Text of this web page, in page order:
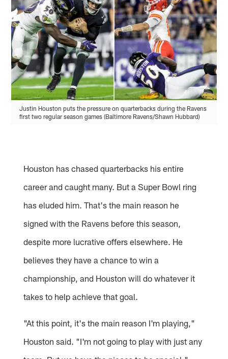
Justin Houston puts the pressure on quarterbacks during the Ravens
first two regular season games (Baltimore Ravens/Shawn Hubbard)
Houston has chased quarterbacks his entire
career and caught many. But a Super Bowl ring
has eluded him. That's the main reason he
signed with the Ravens before this season,
despite more lucrative offers elsewhere. He
believes they have a chance to win a
championship, and Houston will do whatever it
takes to help achieve that goal.
"At this point, it's the main reason I'm playing,"
Houston said. "I'm not going to play with just any